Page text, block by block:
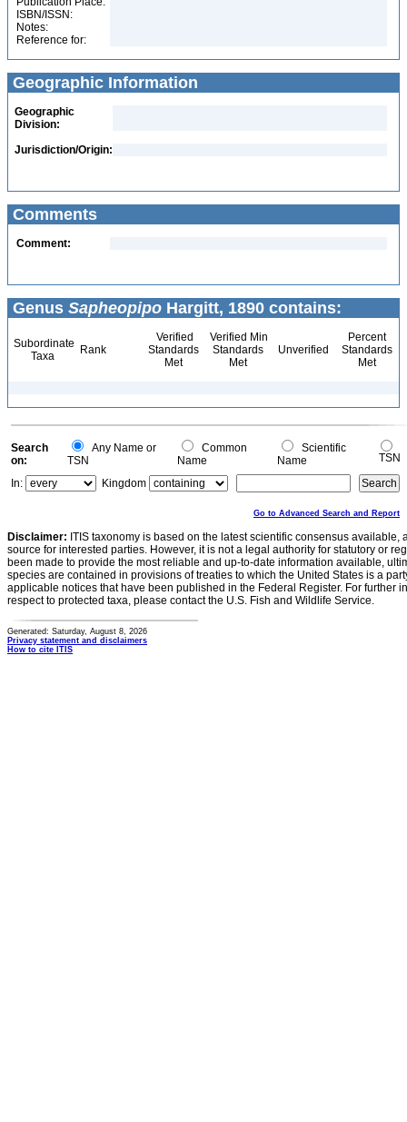
ISBN/ISSN:
Notes:
Reference for:
Geographic Information
Geographic
Division:
Jurisdiction/Origin:
Comments
Comment:
Genus Sapheopipo Hargitt, 1890 contains:
Subordinate
Taxa
Rank
Verified
Standards
Met
Verified Min
Standards
Met
Unverified
Percent
Standards
Met
Search
on:
Any Name or
TSN
Common
Name
Scientific
Name
TSN
In:
Kingdom
Go to Advanced Search and Report
Disclaimer: ITIS taxonomy is based on the latest scientific consensus
source for interested parties. However, it is not a legal authority for statutory or
been made to provide the most reliable and up-to-date information available,
species are contained in provisions of treaties to which the United States is a
applicable notices that have been published in the Federal Register. For further
respect to protected taxa, please contact the U.S. Fish and Wildlife Service.
Generated: Saturday, August 8, 2026
Privacy statement and disclaimers
How to cite ITIS